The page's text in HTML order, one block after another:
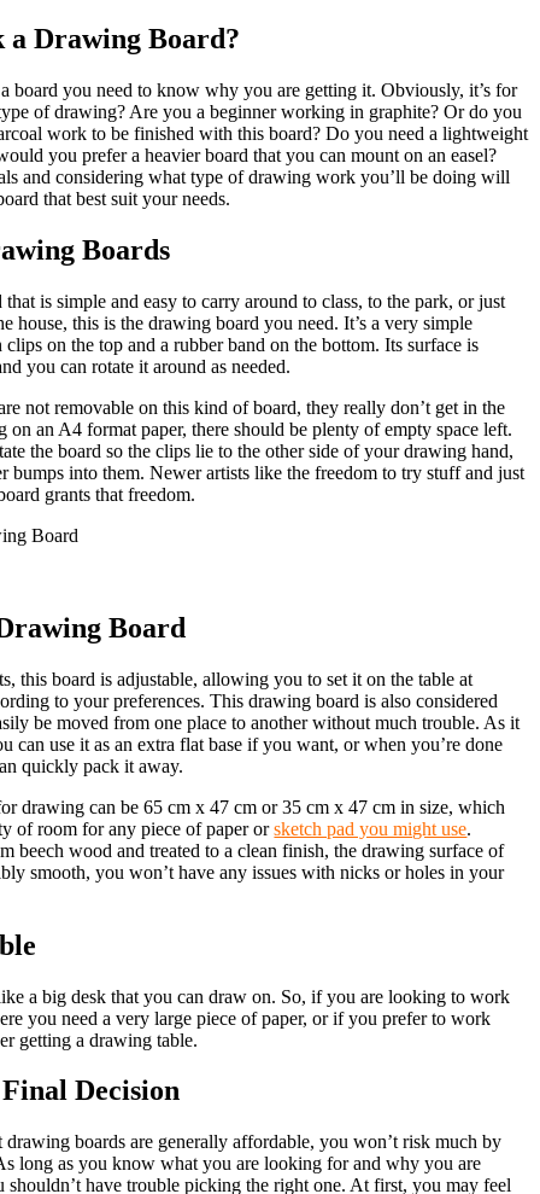
a Drawing Board?
board you need to know why you are getting it. Obviously, it’s for
of drawing? Are you a beginner working in graphite? Or do you
work to be finished with this board? Do you need a lightweight
you prefer a heavier board that you can mount on an easel?
and considering what type of drawing work you’ll be doing will
that best suit your needs.
Boards
is simple and easy to carry around to class, to the park, or just
house, this is the drawing board you need. It’s a very simple
on the top and a rubber band on the bottom. Its surface is
you can rotate it around as needed.
not removable on this kind of board, they really don’t get in the
on an A4 format paper, there should be plenty of empty space left.
the board so the clips lie to the other side of your drawing hand,
bumps into them. Newer artists like the freedom to try stuff and just
grants that freedom.
Board
this board is adjustable, allowing you to set it on the table at
to your preferences. This drawing board is also considered
be moved from one place to another without much trouble. As it
can use it as an extra flat base if you want, or when you’re done
quickly pack it away.
drawing can be 65 cm x 47 cm or 35 cm x 47 cm in size, which
of room for any piece of paper orsketch pad you might use.
beech wood and treated to a clean finish, the drawing surface of
smooth, you won’t have any issues with nicks or holes in your
a big desk that you can draw on. So, if you are looking to work
you need a very large piece of paper, or if you prefer to work
getting a drawing table.
Decision
drawing boards are generally affordable, you won’t risk much by
long as you know what you are looking for and why you are
shouldn’t have trouble picking the right one. At first, you may feel